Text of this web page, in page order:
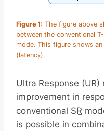
Figure 1: The figure above
between the conventional
mode. This figure shows
(latency).
Ultra Response
improvement in
conventional SR
is possible in